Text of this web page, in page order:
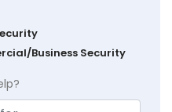
Business Security